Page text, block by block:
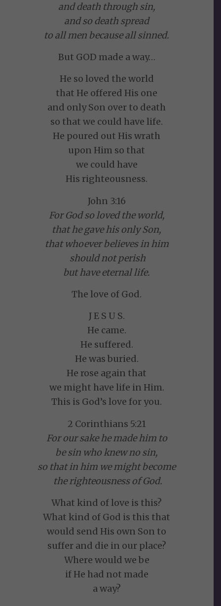
and death through sin,
and so death spread
to all men because all sinned.
But GOD made a way…
He so loved the world
that He offered His one
and only Son over to death
so that we could have life.
He poured out His wrath
upon Him so that
we could have
His righteousness.
John 3:16
For God so loved the world,
that he gave his only Son,
that whoever believes in him
should not perish
but have eternal life.
The love of God.
J E S U S.
He came.
He suffered.
He was buried.
He rose again that
we might have life in Him.
This is God’s love for you.
2 Corinthians 5:21
For our sake he made him to
be sin who knew no sin,
so that in him we might become
the righteousness of God.
What kind of love is this?
What kind of God is this that
would send His own Son to
suffer and die in our place?
Where would we be
if He had not made
a way?